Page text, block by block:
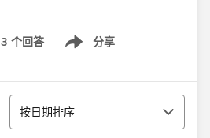
3 个回答 分享
Show menu
排序
按日期排序